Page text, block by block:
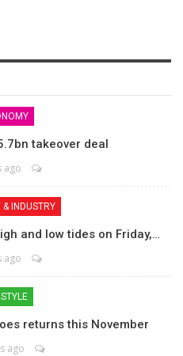
takeover deal
ago
INDUSTRY
and low tides on Friday,…
ago
returns this November
ago